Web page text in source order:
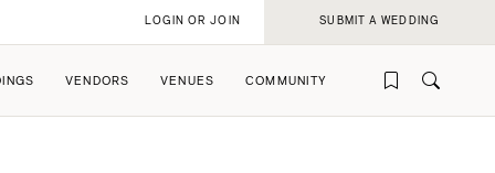
VENDORS VENUES COMMUNITY
LOGIN OR JOIN SUBMIT A WEDDING